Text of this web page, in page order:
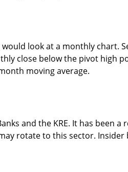
would look at a monthly chart.
close below the pivot high
moving average.
and the KRE. It has been
rotate to this sector. Insider